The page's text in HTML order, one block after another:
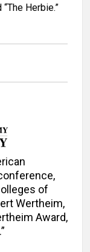
Herbie.”
of
Wertheim,
Award,